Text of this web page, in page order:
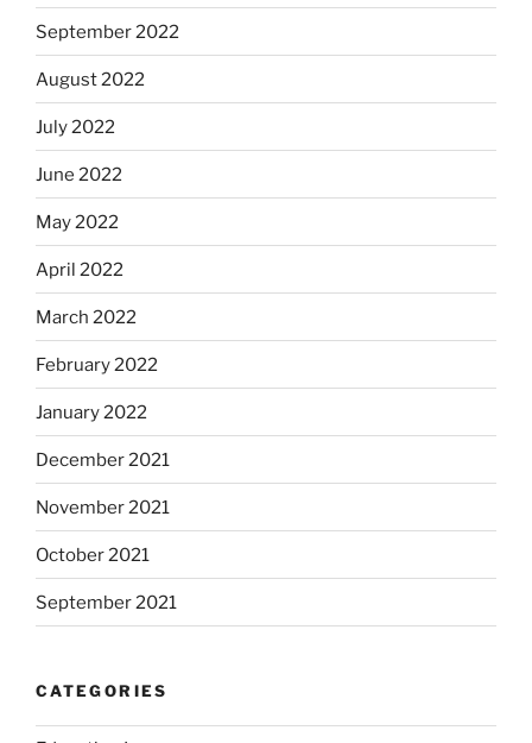
September 2022
August 2022
July 2022
June 2022
May 2022
April 2022
March 2022
February 2022
January 2022
December 2021
November 2021
October 2021
September 2021
CATEGORIES